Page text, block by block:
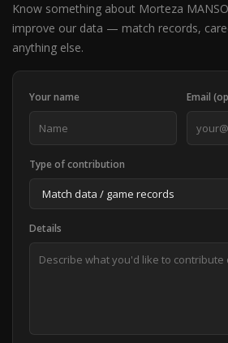
Know something about Morteza
improve our data — match records,
anything else.
Your name Email
Type of contribution
Details